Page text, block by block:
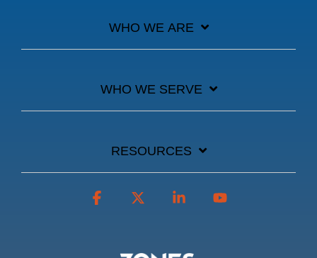
WHO WE ARE
WHO WE SERVE
RESOURCES
Facebook Linkedin